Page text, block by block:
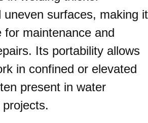
uneven surfaces, making it
for maintenance and
Its portability allows
in confined or elevated
present in water